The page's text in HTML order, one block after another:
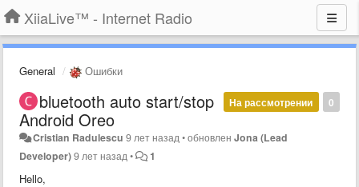
XiiaLive™ - Internet Radio
General Ошибки
0
На рассмотрении
bluetooth auto start/stop
Android Oreo
Cristian Radulescu 9 лет назад •обновленJona (Lead
Developer)9 лет назад • 1
Hello,